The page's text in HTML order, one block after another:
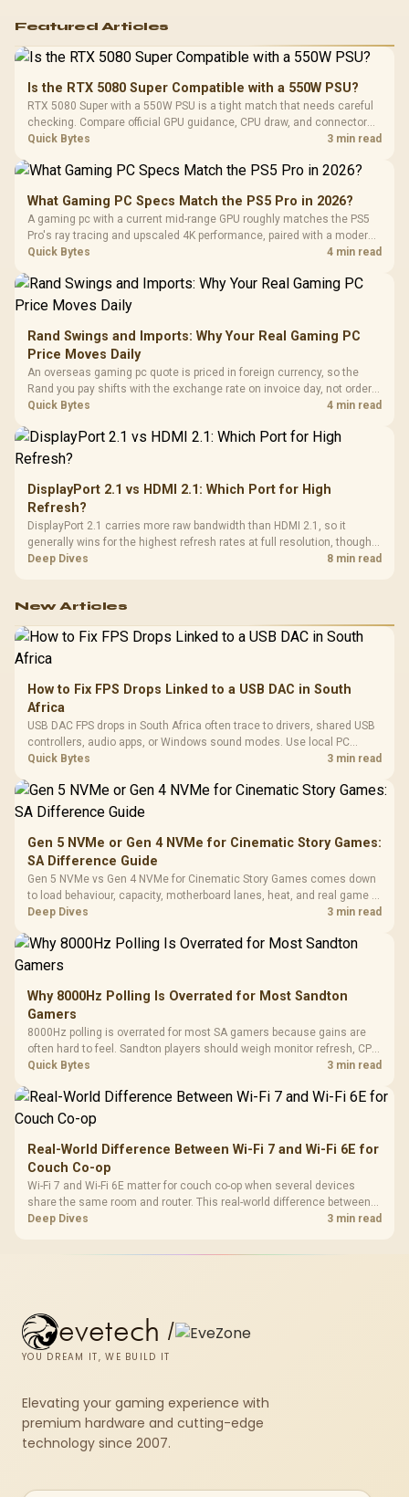
Featured Articles
Is the RTX 5080 Super Compatible with a 550W PSU?
RTX 5080 Super with a 550W PSU is a tight match that needs careful
checking. Compare official GPU guidance, CPU draw, and connector
needs. For SA gaming PCs, keep room for spikes, ageing, and future
Quick Bytes 3 min read
What Gaming PC Specs Match the PS5 Pro in 2026?
A gaming pc with a current mid-range GPU roughly matches the PS5
Pro's ray tracing and upscaled 4K performance, paired with a modern
six or eight core CPU. The PC route also adds mouse and keyboard
Quick Bytes 4 min read
Rand Swings and Imports: Why Your Real Gaming PC
Price Moves Daily
An overseas gaming pc quote is priced in foreign currency, so the
Rand you pay shifts with the exchange rate on invoice day, not order
day. Evetech prices locally in Rand, removing that daily currency risk
Quick Bytes 4 min read
DisplayPort 2.1 vs HDMI 2.1: Which Port for High
Refresh?
DisplayPort 2.1 carries more raw bandwidth than HDMI 2.1, so it
generally wins for the highest refresh rates at full resolution, though
cable choice can still cap either port. Evetech's high-refresh monitors
Deep Dives 8 min read
New Articles
How to Fix FPS Drops Linked to a USB DAC in South
Africa
USB DAC FPS drops in South Africa often trace to drivers, shared USB
controllers, audio apps, or Windows sound modes. Use local PC
gaming checks to confirm whether the DAC is involved before
Quick Bytes 3 min read
Gen 5 NVMe or Gen 4 NVMe for Cinematic Story Games:
SA Difference Guide
Gen 5 NVMe vs Gen 4 NVMe for Cinematic Story Games comes down
to load behaviour, capacity, motherboard lanes, heat, and real game or
workflow needs. SA buyers should match the choice to their setup
Deep Dives 3 min read
Why 8000Hz Polling Is Overrated for Most Sandton
Gamers
8000Hz polling is overrated for most SA gamers because gains are
often hard to feel. Sandton players should weigh monitor refresh, CPU
load, wireless battery drain, and game support before chasing a
Quick Bytes 3 min read
Real-World Difference Between Wi-Fi 7 and Wi-Fi 6E for
Couch Co-op
Wi-Fi 7 and Wi-Fi 6E matter for couch co-op when several devices
share the same room and router. This real-world difference between
Wi-Fi 7 and Wi-Fi 6E guide compares latency, signal reach, PC support,
Deep Dives 3 min read
evetech /
YOU DREAM IT, WE BUILD IT
Elevating your gaming experience with
premium hardware and cutting-edge
technology since 2007.